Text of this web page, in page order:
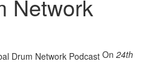
Network
On 24th